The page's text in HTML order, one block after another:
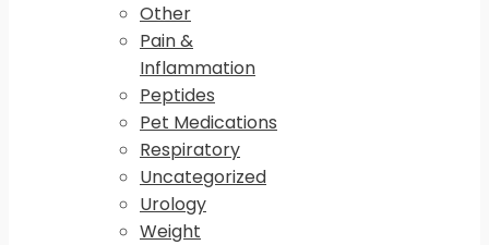
Other
Pain &
Inflammation
Peptides
Pet Medications
Respiratory
Uncategorized
Urology
Weight